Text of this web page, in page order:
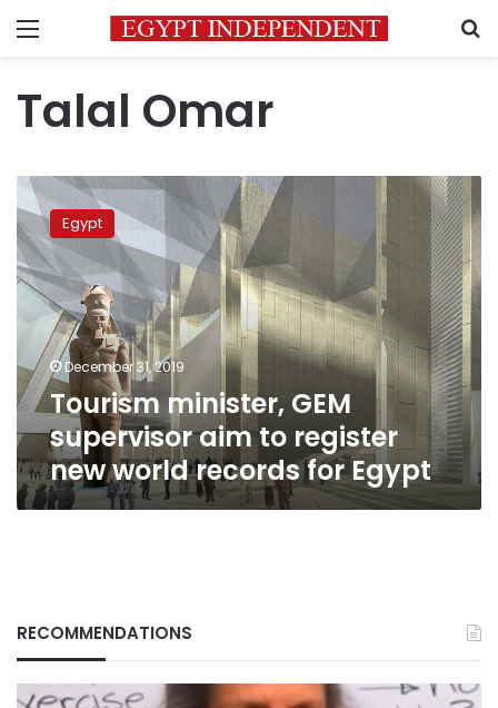
Menu
Talal Omar
Tourism
minister,
GEM
supervisor
aim
register
new
world
records
for
Egypt
Egypt
December 31, 2019
Tourism minister, GEM
supervisor aim to register
new world records for Egypt
RECOMMENDATIONS